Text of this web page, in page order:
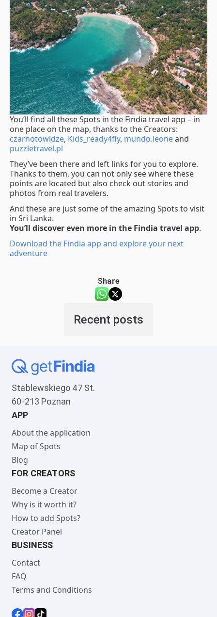
You’ll find all these Spots in the Findia travel app – in
one place on the map, thanks to the Creators:
czarnotowidze, Kids_ready4fly, mundo.leoneand
puzzletravel.pl
They’ve been there and left links for you to explore.
Thanks to them, you can not only see where these
points are located but also check out stories and
photos from real travelers.
And these are just some of the amazing Spots to visit
in Sri Lanka.
You’ll discover even more in the Findia travel app.
Download the Findia app and explore your next
adventure
Share
Recent posts
Stablewskiego 47 St.
60-213 Poznan
APP
About the application
Map of Spots
Blog
FOR CREATORS
Become a Creator
Why is it worth it?
How to add Spots?
Creator Panel
BUSINESS
Contact
FAQ
Terms and Conditions